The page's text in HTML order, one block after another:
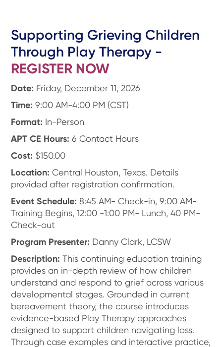
Supporting Grieving Children
Through Play Therapy -
REGISTER NOW
Date: Friday, December 11, 2026
Time: 9:00 AM-4:00 PM (CST)
Format: In-Person
APT CE Hours:6 Contact Hours
Cost: $150.00
Location:Central Houston, Texas. Details
provided after registration confirmation.
Event Schedule: 8:45 AM- Check-in, 9:00 AM-
Training Begins, 12:00 -1:00 PM- Lunch, 40 PM-
Check-out
Program Presenter: Danny Clark, LCSW
Description:This continuing education training
provides an in-depth review of how children
understand and respond to grief across various
developmental stages. Grounded in current
bereavement theory, the course introduces
evidence-based Play Therapy approaches
designed to support children navigating loss.
Through case examples and interactive practice,